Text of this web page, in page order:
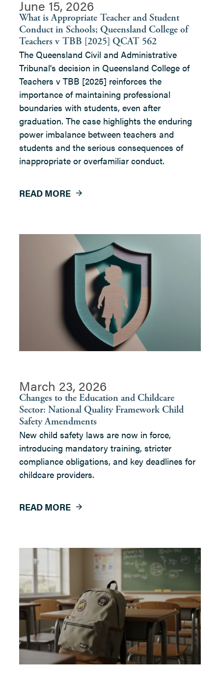
June 15, 2026
What is Appropriate Teacher and Student
Conduct in Schools; Queensland College of
Teachers v TBB [2025] QCAT 562
The Queensland Civil and Administrative
Tribunal's decision in Queensland College of
Teachers v TBB [2025] reinforces the
importance of maintaining professional
boundaries with students, even after
graduation. The case highlights the enduring
power imbalance between teachers and
students and the serious consequences of
inappropriate or overfamiliar conduct.
READ MORE
March 23, 2026
Changes to the Education and Childcare
Sector: National Quality Framework Child
Safety Amendments
New child safety laws are now in force,
introducing mandatory training, stricter
compliance obligations, and key deadlines for
childcare providers.
READ MORE